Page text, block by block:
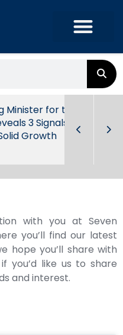
Minister for the
3 Signals of
Growth
with you at Seven
you’ll find our latest
hope you’ll share with
you’d like us to share
and interest.